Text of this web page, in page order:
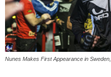
Nunes Makes First Appearance in